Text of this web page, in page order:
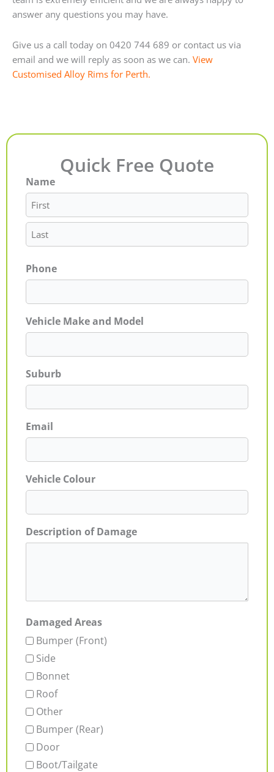
answer any questions you may have.
Give us a call today on 0420 744 689 or contact us via
email and we will reply as soon as we can. View
Customised Alloy Rims for Perth.
Quick Free Quote
Name
First
Last
Phone
Vehicle Make and Model
Suburb
Email
Vehicle Colour
Description of Damage
Damaged Areas
Bumper (Front)
Side
Bonnet
Roof
Other
Bumper (Rear)
Door
Boot/Tailgate